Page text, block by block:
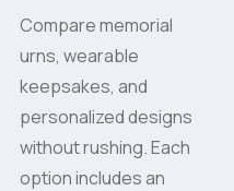
Compare memorial
urns, wearable
keepsakes, and
personalized designs
without rushing. Each
option includes an